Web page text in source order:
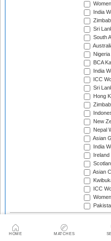
HOME MATCHES
India
Sri
South
BCA
India
ICC
Sri
Hong
New
Nepal
Asian
India
Asian
ICC
Asian
Asian